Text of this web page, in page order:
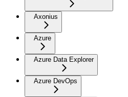
Axonius
Azure
Azure Data Explorer
Azure DevOps